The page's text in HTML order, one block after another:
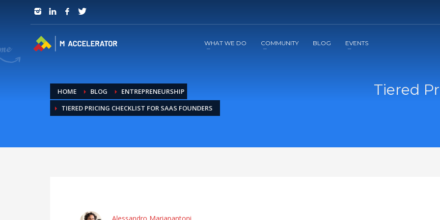
JOIN in 3 Steps
WHAT WE DO COMMUNITY BLOG EVENTS
HOME BLOG
ENTREPRENEURSHIP
TIERED PRICING CHECKLIST FOR SAAS FOUNDERS
Tiered